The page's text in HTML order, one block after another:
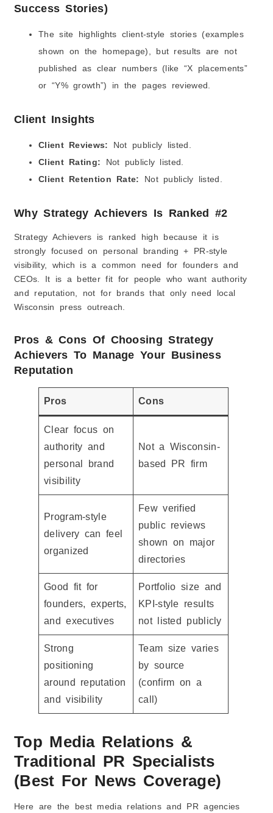
Success Stories)
The site highlights client-style stories (examples
shown on the homepage), but results are not
published as clear numbers (like “X placements”
or “Y% growth”) in the pages reviewed.
Client Insights
Client Reviews: Not publicly listed.
Client Rating: Not publicly listed.
Client Retention Rate:
Not publicly listed.
Why Strategy Achievers Is Ranked #2
Strategy Achievers is ranked high because it is
strongly focused on personal branding + PR-style
visibility, which is a common need for founders and
CEOs. It is a better fit for people who want authority
and reputation, not for brands that only need local
Wisconsin press outreach.
Pros & Cons Of Choosing Strategy
Achievers To Manage Your Business
Reputation
Pros Cons
Clear focus on
authority and
personal brand
visibility
Not a Wisconsin-
based PR firm
Program-style
delivery can feel
organized
Few verified
public reviews
shown on major
directories
Good fit for
founders, experts,
and executives
Portfolio size and
KPI-style results
not listed publicly
Strong
positioning
around reputation
and visibility
Team size varies
by source
(confirm on a
call)
Top Media Relations &
Traditional PR Specialists
(Best For News Coverage)
Here are the best media relations and PR agencies